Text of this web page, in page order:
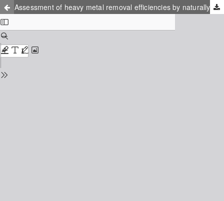
Assessment of heavy metal removal efficiencies by naturally fermented and a. niger fermented pineapple wastes from contaminated sewage sludge